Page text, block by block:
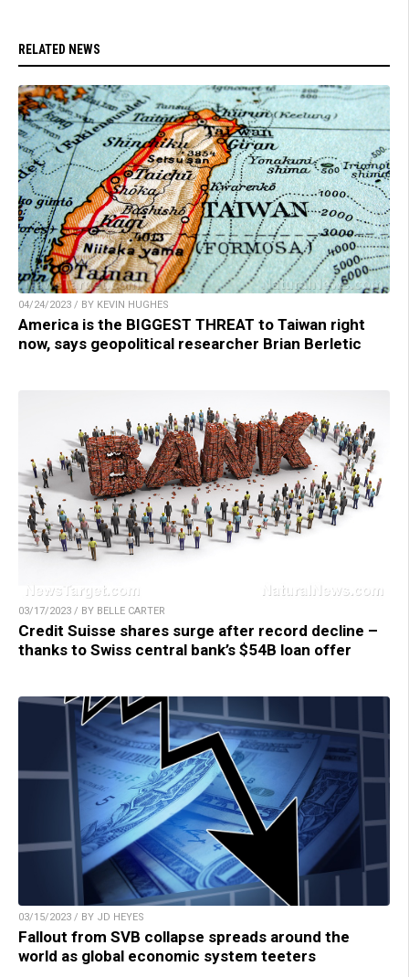
RELATED NEWS
04/24/2023 / BY KEVIN HUGHES
America is the BIGGEST THREAT to Taiwan right
now, says geopolitical researcher Brian Berletic
03/17/2023 / BY BELLE CARTER
Credit Suisse shares surge after record decline –
thanks to Swiss central bank’s $54B loan offer
03/15/2023 / BY JD HEYES
Fallout from SVB collapse spreads around the
world as global economic system teeters